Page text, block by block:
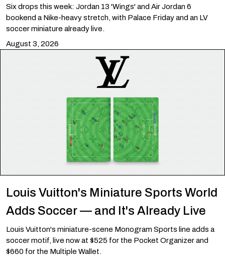
Six drops this week: Jordan 13 'Wings' and Air Jordan 6
bookend a Nike-heavy stretch, with Palace Friday and an LV
soccer miniature already live.
August 3, 2026
Louis Vuitton's Miniature Sports World
Adds Soccer — and It's Already Live
Louis Vuitton's miniature-scene Monogram Sports line adds a
soccer motif, live now at $525 for the Pocket Organizer and
$660 for the Multiple Wallet.